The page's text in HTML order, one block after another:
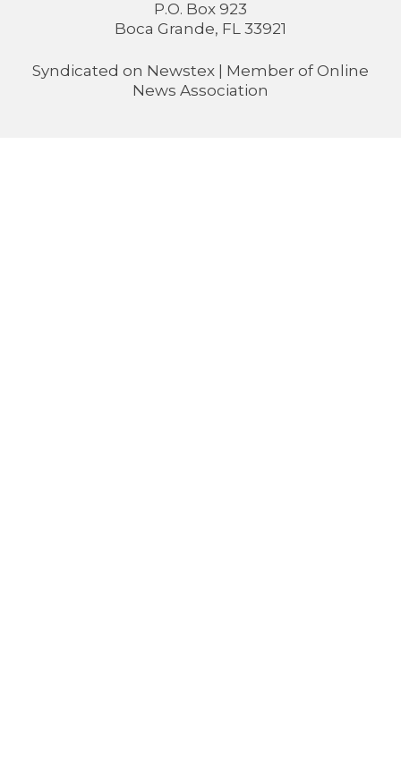
P.O. Box 923
Boca Grande, FL 33921
Syndicated on Newstex | Member of Online
News Association